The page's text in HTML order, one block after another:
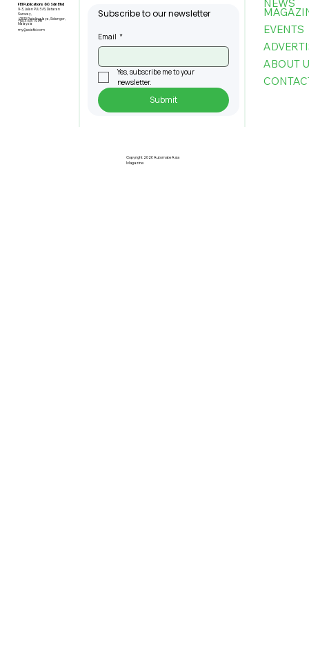
FBI Publications (M) Sdn Bhd
9-3, Jalan PJU 5/6, Dataran
Sunway,
47810 Petaling Jaya, Selangor,
Malaysia
+603-6151 9178
my@asiafbi.com
Subscribe to our newsletter
Email *
Yes, subscribe me to your
newsletter.
Submit
NEWS
EVENTS
ABOUT
Copyright 2026 Automate Asia
Magazine